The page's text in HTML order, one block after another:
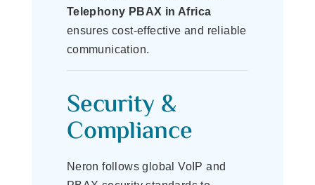
Telephony PBAX in Africa
ensures cost-effective and reliable
communication.
Security &
Compliance
Neron follows global VoIP and